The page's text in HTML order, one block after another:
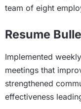
team of eight
Resume
Implemented
meetings that
strengthened
effectiveness